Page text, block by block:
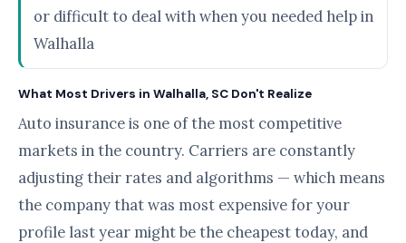
or difficult to deal with when you needed help in
Walhalla
What Most Drivers in Walhalla, SC Don't Realize
Auto insurance is one of the most competitive
markets in the country. Carriers are constantly
adjusting their rates and algorithms — which means
the company that was most expensive for your
profile last year might be the cheapest today, and